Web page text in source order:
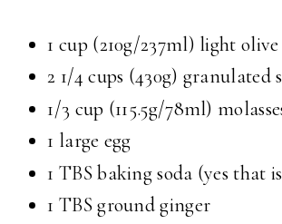
1 cup(210g/237ml) light
2 1/4 cups (430g) granulated
1/3 cup (115.5g/78ml)
1 large egg
1 TBS baking soda (yes that
1 TBS ground ginger